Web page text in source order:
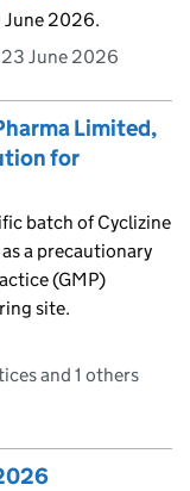
June 2026.
23 June 2026
Limited,
for
batch of Cyclizine
a precautionary
(GMP)
site.
and 1 others